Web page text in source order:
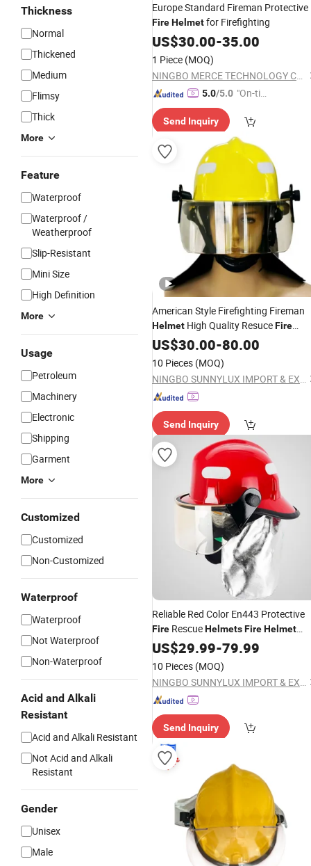
Thickness
Normal
Thickened
Medium
Flimsy
Thick
More
Feature
Waterproof
Waterproof /
Weatherproof
Slip-Resistant
Mini Size
High Definition
More
Usage
Petroleum
Machinery
Electronic
Shipping
Garment
More
Customized
Customized
Non-Customized
Waterproof
Waterproof
Not Waterproof
Non-Waterproof
Acid and Alkali
Resistant
Acid and Alkali Resistant
Not Acid and Alkali
Resistant
Gender
Unisex
Male
Europe Standard Fireman Protective
FireHelmetfor Firefighting
US$30.00-35.00
1 Piece (MOQ)
NINGBO MERCE TECHNOLOGY CO., LTD.
5.0/5.0 "On-tim
ry"
Send Inquiry
American Style Firefighting Fireman
Helmet High Quality ResuceFire
Helmet
US$30.00-80.00
10 Pieces (MOQ)
NINGBO SUNNYLUX IMPORT & EXPORT CO., LTD.
Send Inquiry
Reliable Red Color En443 Protective
Fire RescueHelmetsFireHelmet
Firefighter Fire SafetyHelmet
Emergency Rescue
US$29.99-79.99
10 Pieces (MOQ)
NINGBO SUNNYLUX IMPORT & EXPORT CO., LTD.
Send Inquiry